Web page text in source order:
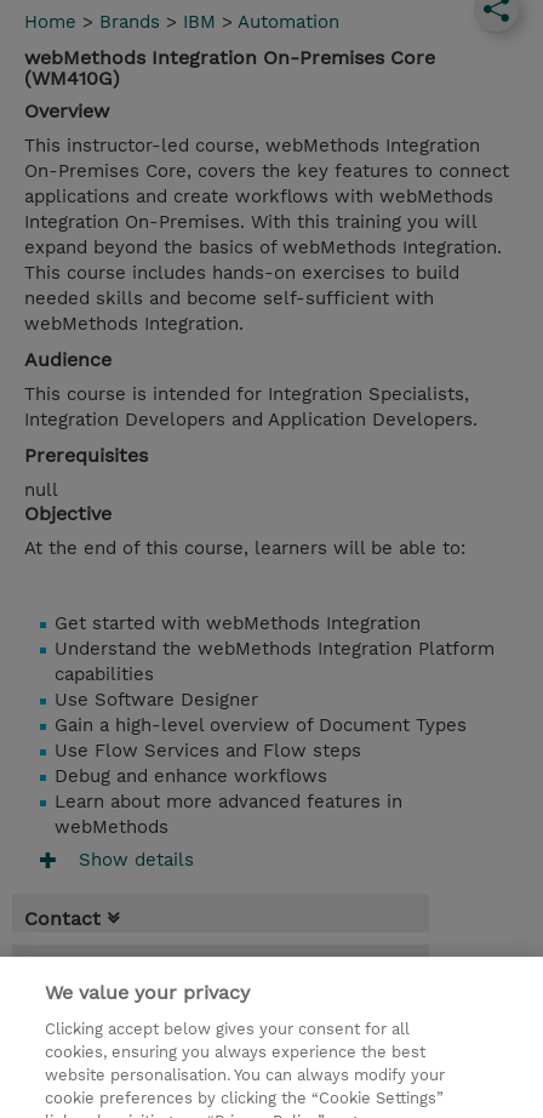
Home > Brands > IBM > Automation
webMethods Integration On-Premises Core
(WM410G)
Overview
This instructor-led course, webMethods Integration
On-Premises Core, covers the key features to connect
applications and create workflows with webMethods
Integration On-Premises. With this training you will
expand beyond the basics of webMethods Integration.
This course includes hands-on exercises to build
needed skills and become self-sufficient with
webMethods Integration.
Audience
This course is intended for Integration Specialists,
Integration Developers and Application Developers.
Prerequisites
null
Objective
At the end of this course, learners will be able to:
Get started with webMethods Integration
Understand the webMethods Integration Platform
capabilities
Use Software Designer
Gain a high-level overview of Document Types
Use Flow Services and Flow steps
Debug and enhance workflows
Learn about more advanced features in
webMethods
Show details
Contact
* Sales tax is not reflected in price but will
be applied at billing
4 Days
We value your privacy
Clicking accept below gives your consent for all
cookies, ensuring you always experience the best
website personalisation. You can always modify your
cookie preferences by clicking the “Cookie Settings”